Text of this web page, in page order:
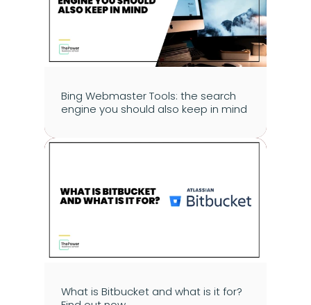
Bing Webmaster Tools: the search
engine you should also keep in mind
What is Bitbucket and what is it for?